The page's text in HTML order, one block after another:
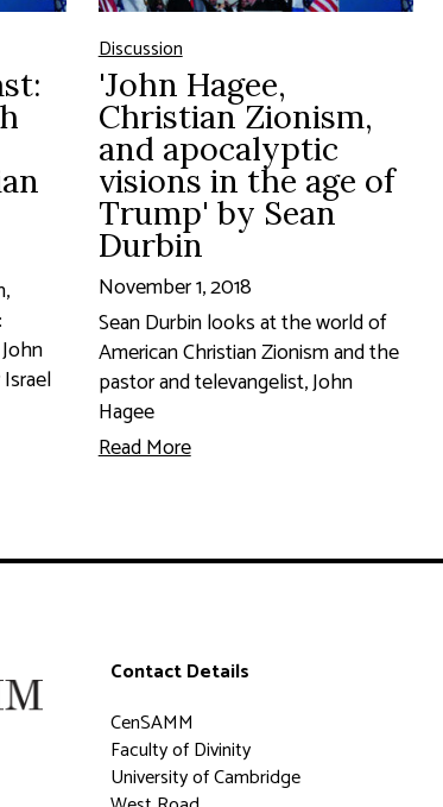
Discussion
'John Hagee,
Christian Zionism,
and apocalyptic
visions in the age of
Trump' by Sean
Durbin
November 1, 2018
Sean Durbin looks at the world of
American Christian Zionism and the
pastor and televangelist, John
Hagee
Read More
Contact Details
CenSAMM
Faculty of Divinity
University of Cambridge